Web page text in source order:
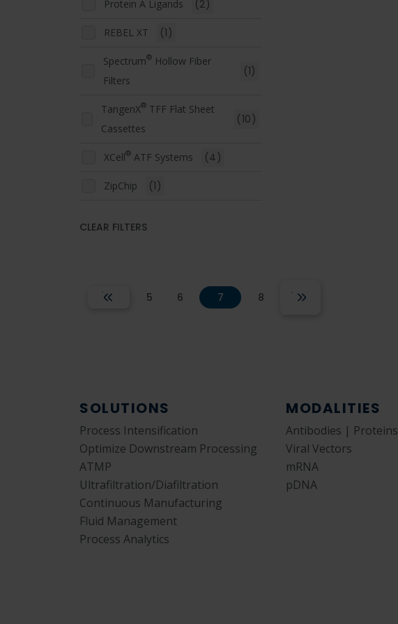
Protein A Ligands (2)
REBEL XT (1)
Spectrum®Hollow Fiber
Filters
(1)
TangenX®TFF Flat Sheet
Cassettes
(10)
XCell® ATF Systems (4)
ZipChip (1)
CLEAR FILTERS
5 6 7 8
SOLUTIONS
Process Intensification
Optimize Downstream Processing
ATMP
Ultrafiltration/Diafiltration
Continuous Manufacturing
Fluid Management
Process Analytics
MODALITIES
Antibodies | Proteins
Viral Vectors
mRNA
pDNA